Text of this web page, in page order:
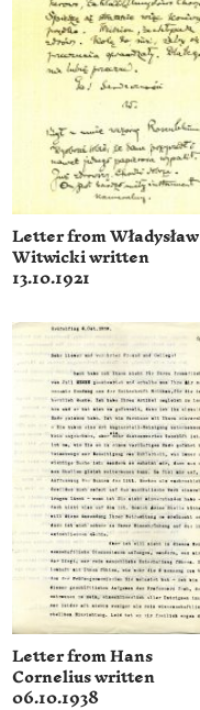
Letter from Władysław
Witwicki written
13.10.1921
Letter from Hans
Cornelius written
06.10.1938